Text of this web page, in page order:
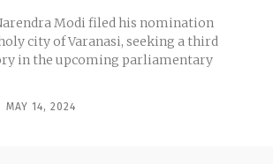
Modi filed his nomination
city of Varanasi, seeking a third
in the upcoming parliamentary
MAY 14, 2024